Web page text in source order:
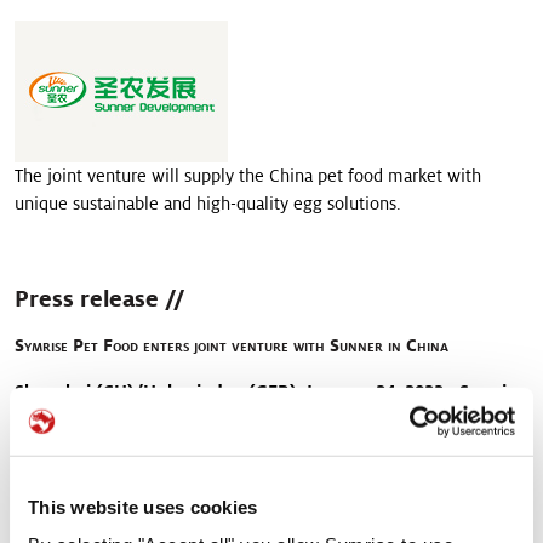
This website uses cookies
Pet nutrition
The joint venture will supply the China pet food market with
unique sustainable and high-quality egg solutions.
Press release //
Symrise Pet Food enters joint venture with Sunner in China
Shanghai (CH)/Holzminden (GER), January 24, 2023 - Symrise
enters a joint venture with Sunner, one of the main
processing businesses. The joint venture will supply the